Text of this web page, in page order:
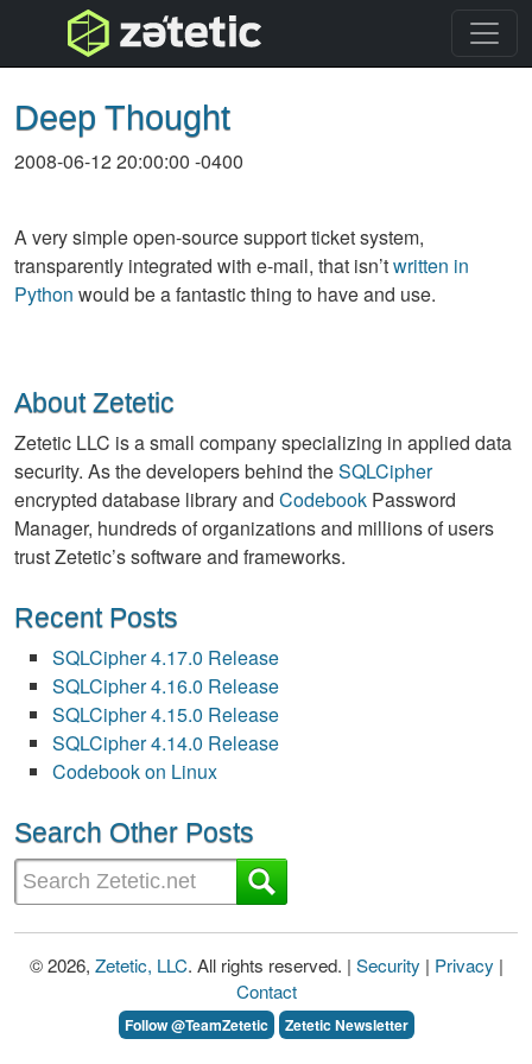
topnav
Deep Thought
2008-06-12 20:00:00 -0400
A very simple open-source support ticket system,
transparently integrated with e-mail, that isn’twritten in
Python would be a fantastic thing to have and use.
About Zetetic
Zetetic LLC is a small company specializing in applied data
security. As the developers behind theSQLCipher
encrypted database library and Codebook Password
Manager, hundreds of organizations and millions of users
trust Zetetic’s software and frameworks.
Recent Posts
SQLCipher 4.17.0 Release
SQLCipher 4.16.0 Release
SQLCipher 4.15.0 Release
SQLCipher 4.14.0 Release
Codebook on Linux
Search Other Posts
© 2026, Zetetic, LLC. All rights reserved. | Security | Privacy |
Contact
Follow @TeamZetetic Zetetic Newsletter